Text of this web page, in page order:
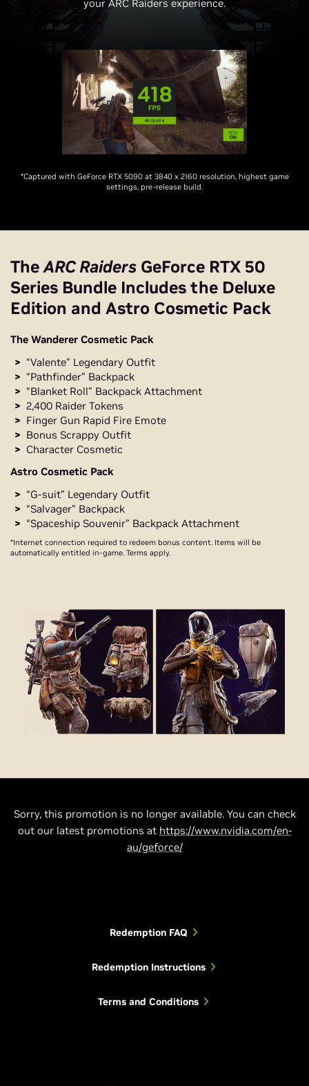
your ARC Raiders experience.
*Captured with GeForce RTX 5090 at 3840 x 2160 resolution, highest game
settings, pre-release build.
TheARC Raiders GeForce RTX 50
Series Bundle Includes the Deluxe
Edition and Astro Cosmetic Pack
The Wanderer Cosmetic Pack
“Valente” Legendary Outfit
“Pathfinder” Backpack
“Blanket Roll” Backpack Attachment
2,400 Raider Tokens
Finger Gun Rapid Fire Emote
Bonus Scrappy Outfit
Character Cosmetic
Astro Cosmetic Pack
“G-suit” Legendary Outfit
“Salvager” Backpack
“Spaceship Souvenir” Backpack Attachment
*Internet connection required to redeem bonus content. Items will be
automatically entitled in-game. Terms apply.
Sorry, this promotion is no longer available. You can check
out our latest promotions at https://www.nvidia.com/en-
au/geforce/
Redemption FAQ
Redemption Instructions
Terms and Conditions